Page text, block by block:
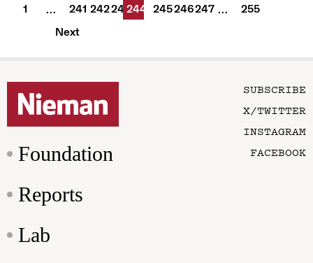
1
… 241 242243244 245246247 …
255
Next
Foundation
Reports
Lab
SUBSCRIBE
X/TWITTER
INSTAGRAM
FACEBOOK